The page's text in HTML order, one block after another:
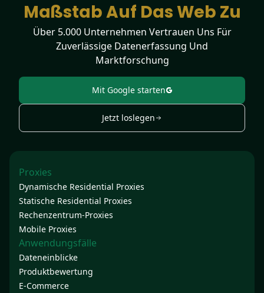
Maßstab Auf Das Web Zu
Über 5.000 Unternehmen Vertrauen Uns Für
Zuverlässige Datenerfassung Und
Marktforschung
Mit Google starten
Jetzt loslegen
Proxies
Dynamische Residential Proxies
Statische Residential Proxies
Rechenzentrum-Proxies
Mobile Proxies
Anwendungsfälle
Dateneinblicke
Produktbewertung
E-Commerce